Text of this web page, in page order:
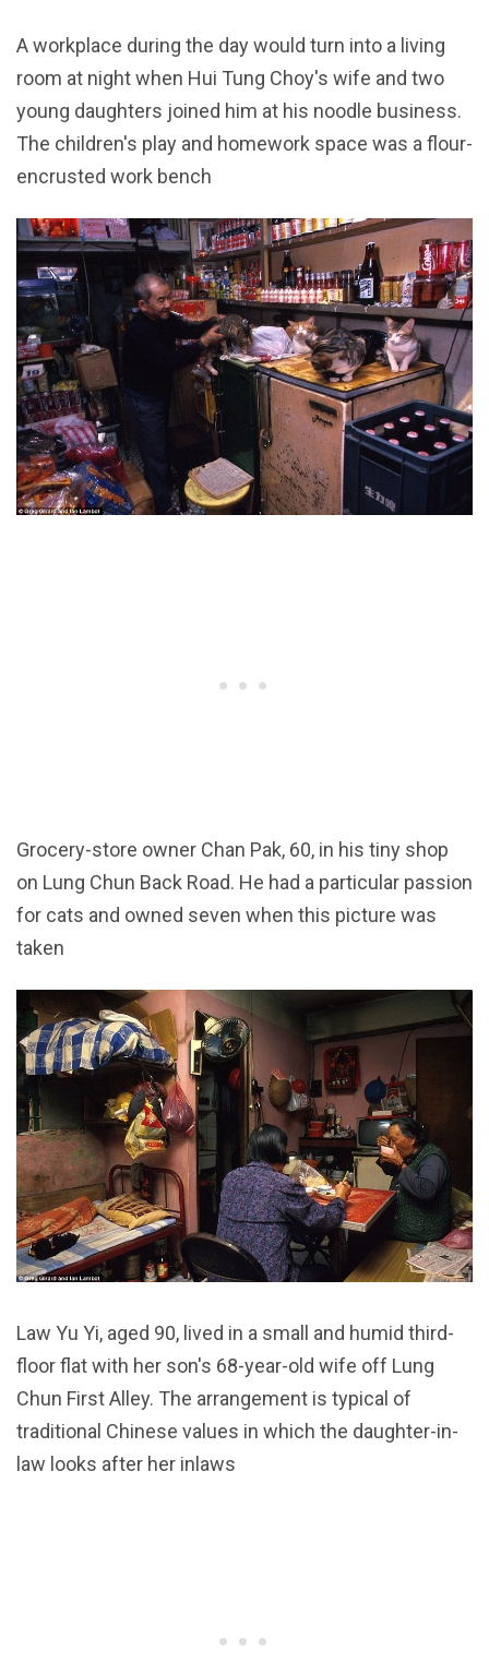
A workplace during the day would turn into a living
room at night when Hui Tung Choy's wife and two
young daughters joined him at his noodle business.
The children's play and homework space was a flour-
encrusted work bench
Grocery-store owner Chan Pak, 60, in his tiny shop
on Lung Chun Back Road. He had a particular passion
for cats and owned seven when this picture was
taken
Law Yu Yi, aged 90, lived in a small and humid third-
floor flat with her son's 68-year-old wife off Lung
Chun First Alley. The arrangement is typical of
traditional Chinese values in which the daughter-in-
law looks after her inlaws